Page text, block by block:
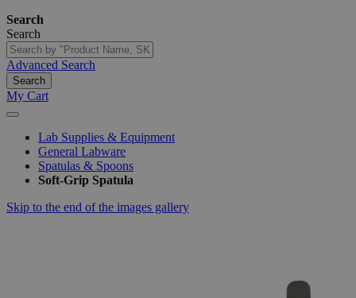
Search
Search
Advanced Search
Search
My Cart
Lab Supplies & Equipment
General Labware
Spatulas & Spoons
Soft-Grip Spatula
Skip to the end of the images gallery